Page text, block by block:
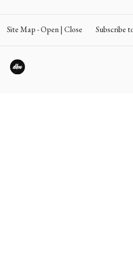
Site Map - Open | Close Subscribe